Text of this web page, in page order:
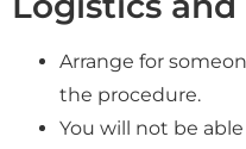
Arrange for
the procedure.
You will not be